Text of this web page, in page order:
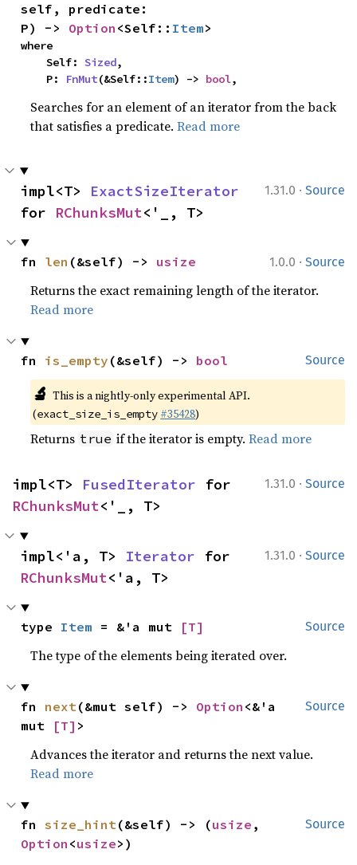
self, predicate:
P) -> Option <Self:: Item>
where
    Self:
Sized,
    P:
FnMut(&Self::Item) -> bool,
Searches for an element of an iterator from the back
that satisfies a predicate.Read more
1.31.0 · Source
impl<T> ExactSizeIterator
for RChunksMut<'_, T>
1.0.0 · Source
fn len (&self) -> usize
Returns the exact remaining length of the iterator.
Read more
Source
fn is_empty (&self) -> bool
🔬 This is a nightly-only experimental API.
(exact_size_is_empty #35428)
Returns true if the iterator is empty.Read more
1.31.0 · Source
impl<T> FusedIterator
RChunksMut<'_, T>
1.31.0 · Source
impl<'a, T> Iterator
RChunksMut<'a, T>
Source
type Item = &'a mut [T]
The type of the elements being iterated over.
Source
fn next(&mut self) -> Option <&'a
mut
[T] >
Advances the iterator and returns the next value.
Read more
Source
fn size_hint(&self) -> (usize
Option <usize>)